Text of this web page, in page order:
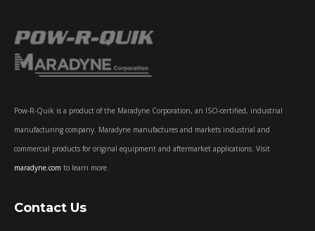
Pow-R-Quik is a product of the Maradyne Corporation, an ISO-certified, industrial
manufacturing company. Maradyne manufactures and markets industrial and
commercial products for original equipment and aftermarket applications. Visit
maradyne.com to learn more.
Contact Us